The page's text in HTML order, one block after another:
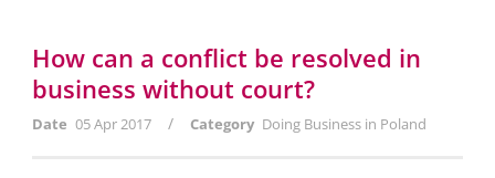
How can a conflict be resolved in
business without court?
Date 05 Apr 2017 / Category Doing Business in Poland